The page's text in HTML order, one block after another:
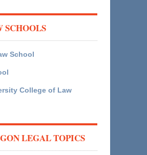
SCHOOLS
School
College of Law
LEGAL TOPICS